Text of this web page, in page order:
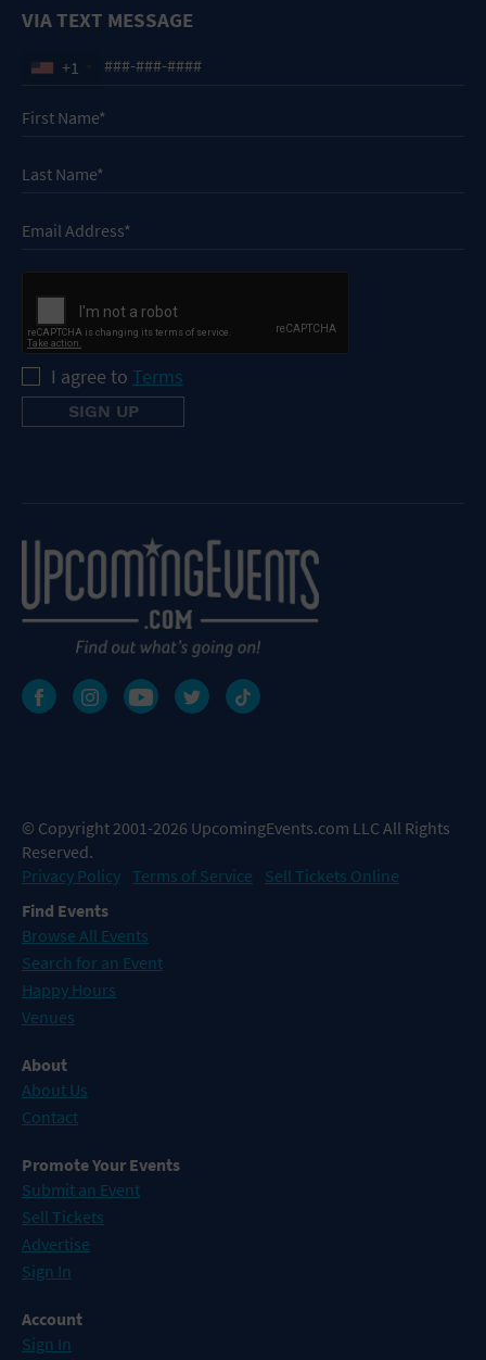
VIA TEXT MESSAGE
+1
I agree to Terms
© Copyright 2001-2026 UpcomingEvents.com LLC All Rights
Reserved.
Privacy Policy Terms of Service
Sell Tickets Online
Find Events
Browse All Events
Search for an Event
Happy Hours
Venues
About
About Us
Contact
Promote Your Events
Submit an Event
Sell Tickets
Advertise
Sign In
Account
Sign In